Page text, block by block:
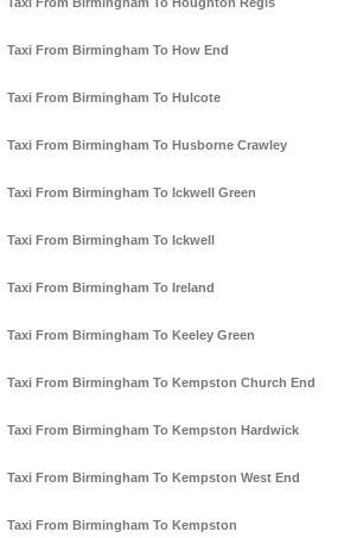
Taxi From Birmingham To How End
Taxi From Birmingham To Hulcote
Taxi From Birmingham To Husborne Crawley
Taxi From Birmingham To Ickwell Green
Taxi From Birmingham To Ickwell
Taxi From Birmingham To Ireland
Taxi From Birmingham To Keeley Green
Taxi From Birmingham To Kempston Church End
Taxi From Birmingham To Kempston Hardwick
Taxi From Birmingham To Kempston West End
Taxi From Birmingham To Kempston